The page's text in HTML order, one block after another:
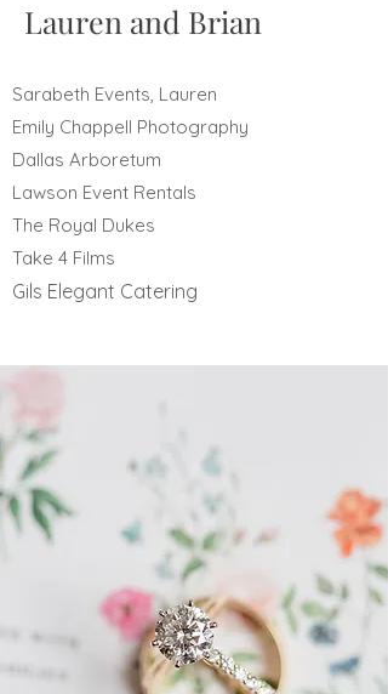
Lauren and Brian
Sarabeth Events, Lauren
Emily Chappell Photography
Dallas Arboretum
Lawson Event Rentals
The Royal Dukes
Take 4 Films
Gils Elegant Catering